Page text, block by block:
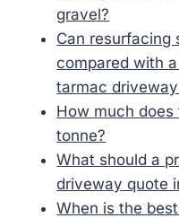
gravel?
Can resurfacing
compared with
tarmac
How much
tonne?
What should a
driveway quote
When is the